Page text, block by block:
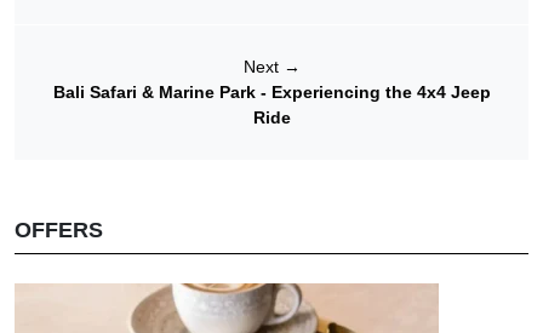
Next →
Bali Safari & Marine Park - Experiencing the 4x4 Jeep
Ride
OFFERS